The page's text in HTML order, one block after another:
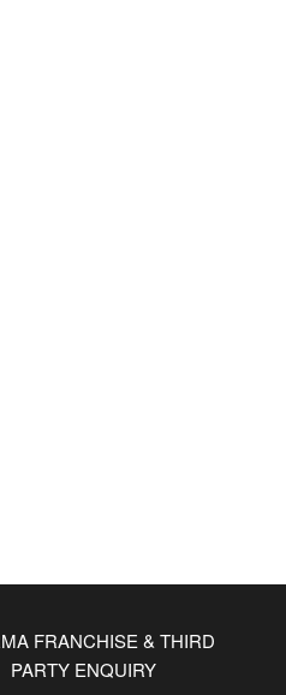
FRANCHISE & THIRD
PARTY ENQUIRY